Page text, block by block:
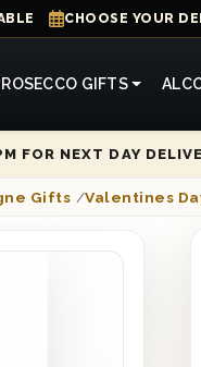
CHOOSE YOUR
GIFTS
FOR NEXT DAY
Gifts /Valentines